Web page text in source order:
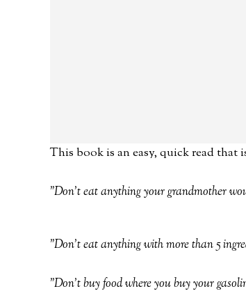
This book is an easy, quick read
"Don't eat anything your grandmother
"Don't eat anything with more than 5
"Don't buy food where you buy your